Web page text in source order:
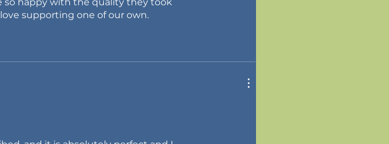
so happy with the quality they took
supporting one of our own.